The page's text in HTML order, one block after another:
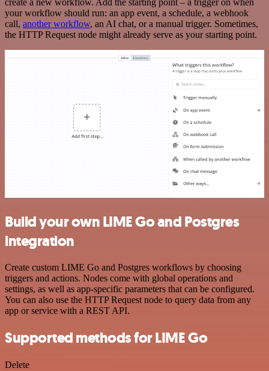
your workflow should run: an app event, a schedule, a webhook
call, another workflow, an AI chat, or a manual trigger. Sometimes,
the HTTP Request node might already serve as your starting point.
Build your own LIME Go and Postgres
integration
Create custom LIME Go and Postgres workflows by choosing
triggers and actions. Nodes come with global operations and
settings, as well as app-specific parameters that can be configured.
You can also use the HTTP Request node to query data from any
app or service with a REST API.
Supported methods for LIME Go
Delete